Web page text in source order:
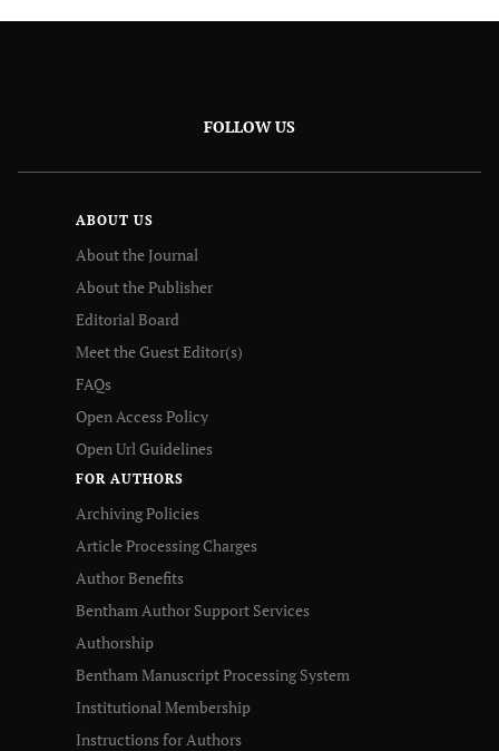
FOLLOW US
ABOUT US
About the Journal
About the Publisher
Editorial Board
Meet the Guest Editor(s)
FAQs
Open Access Policy
Open Url Guidelines
FOR AUTHORS
Archiving Policies
Article Processing Charges
Author Benefits
Bentham Author Support Services
Authorship
Bentham Manuscript Processing System
Institutional Membership
Instructions for Authors